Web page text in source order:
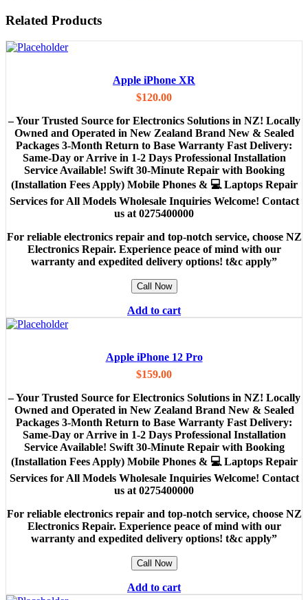
Related Products
Apple iPhone XR
$120.00
– Your Trusted Source for Electronics Solutions in NZ! Locally
Owned and Operated in New Zealand Brand New & Sealed
Packages 3-Month Return to Base Warranty Fast Delivery:
Same-Day or Arrive in 1-2 Days Professional Installation
Service Available! Swift 30-Minute Repair with Booking
(Installation Fees Apply) Mobile Phones & 💻 Laptops Repair
Services for All Models Wholesale Inquiries Welcome! Contact
us at 0275400000
For reliable electronics repair and top-notch service, choose NZ
Electronics Repair. Experience peace of mind with our
warranty and expedited delivery options! t&c apply”
Call Now
Add to cart
Apple iPhone 12 Pro
$159.00
– Your Trusted Source for Electronics Solutions in NZ! Locally
Owned and Operated in New Zealand Brand New & Sealed
Packages 3-Month Return to Base Warranty Fast Delivery:
Same-Day or Arrive in 1-2 Days Professional Installation
Service Available! Swift 30-Minute Repair with Booking
(Installation Fees Apply) Mobile Phones & 💻 Laptops Repair
Services for All Models Wholesale Inquiries Welcome! Contact
us at 0275400000
For reliable electronics repair and top-notch service, choose NZ
Electronics Repair. Experience peace of mind with our
warranty and expedited delivery options! t&c apply”
Call Now
Add to cart